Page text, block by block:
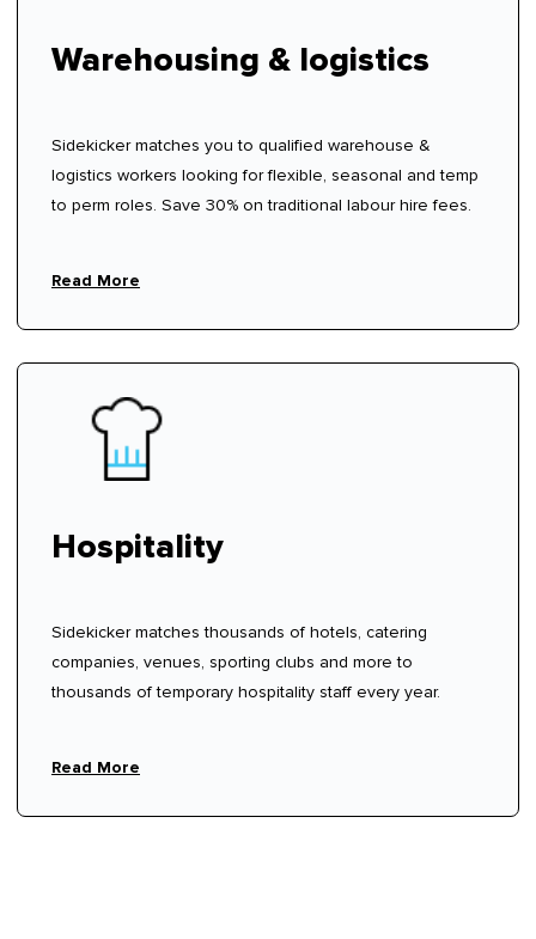
Warehousing & logistics
Sidekicker matches you to qualified warehouse &
logistics workers looking for flexible, seasonal and temp
to perm roles. Save 30% on traditional labour hire fees.
Read More
Hospitality
Sidekicker matches thousands of hotels, catering
companies, venues, sporting clubs and more to
thousands of temporary hospitality staff every year.
Read More